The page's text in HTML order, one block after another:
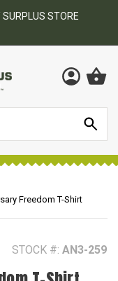
STORE
Freedom T-Shirt
STOCK #: AN3-259